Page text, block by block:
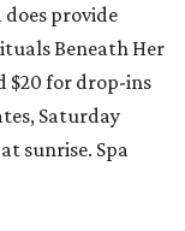
does provide
Beneath Her
$20 for drop-ins
Saturday
sunrise. Spa